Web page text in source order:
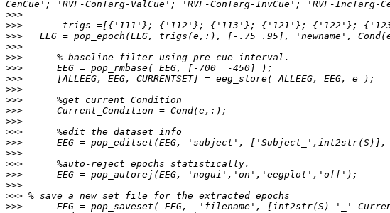
>>>
>>>
>>>
>>>
>>>
>>>
>>>
>>>
>>>
>>>
>>>
>>>
>>>
>>>
>>>
>>>
>>>
>>>
>>>
EEG = pop_saveset( EEG,  'filename', [int2str(S) '_'